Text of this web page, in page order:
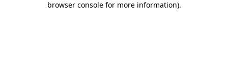
browser console for more information).